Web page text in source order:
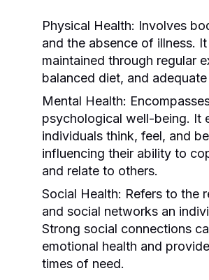
Physical Health: Involves
and the absence of illness.
maintained through regular
balanced diet, and adequate
Mental Health:
psychological well-being. It
individuals think, feel, and
influencing their ability to
and relate to others.
Social Health: Refers to the
and social networks an
Strong social connections
emotional health and
times of need.